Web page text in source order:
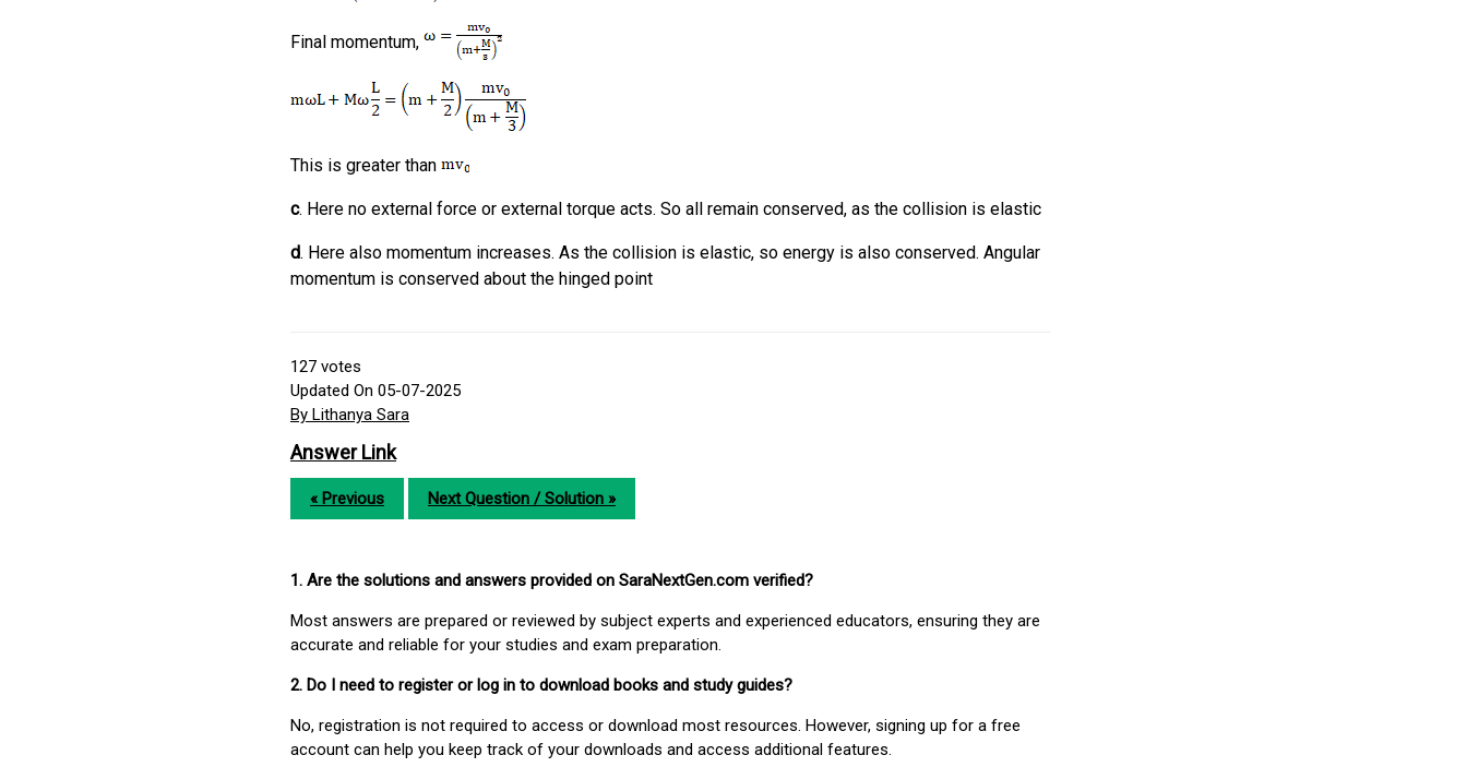
Final momentum,
This is greater than
c. Here no external force or external torque acts. So all remain conserved, as the collision is elastic
d. Here also momentum increases. As the collision is elastic, so energy is also conserved. Angular
momentum is conserved about the hinged point
127 votes
Updated On 05-07-2025
By Lithanya Sara
Answer Link
« Previous Next Question / Solution »
1. Are the solutions and answers provided on SaraNextGen.com verified?
Most answers are prepared or reviewed by subject experts and experienced educators, ensuring they are
accurate and reliable for your studies and exam preparation.
2. Do I need to register or log in to download books and study guides?
No, registration is not required to access or download most resources. However, signing up for a free
account can help you keep track of your downloads and access additional features.